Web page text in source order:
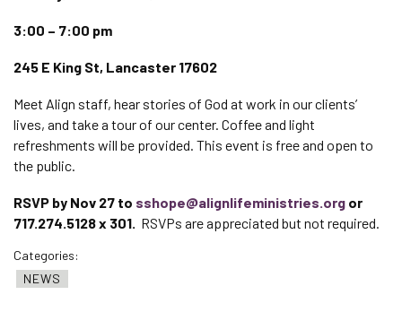
3:00 – 7:00 pm
245 E King St, Lancaster 17602
Meet Align staff, hear stories of God at work in our clients’
lives, and take a tour of our center. Coffee and light
refreshments will be provided. This event is free and open to
the public.
RSVP by Nov 27 to sshope@alignlifeministries.org or
717.274.5128 x 301. RSVPs are appreciated but not required.
Categories:
NEWS